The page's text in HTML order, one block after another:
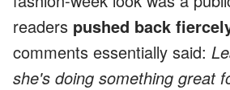
readers pushed back
comments essentially said:
she's doing something great